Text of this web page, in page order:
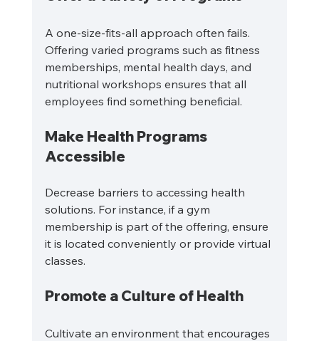
A one-size-fits-all approach often fails.
Offering varied programs such as fitness
memberships, mental health days, and
nutritional workshops ensures that all
employees find something beneficial.
Make Health Programs
Accessible
Decrease barriers to accessing health
solutions. For instance, if a gym
membership is part of the offering, ensure
it is located conveniently or provide virtual
classes.
Promote a Culture of Health
Cultivate an environment that encourages